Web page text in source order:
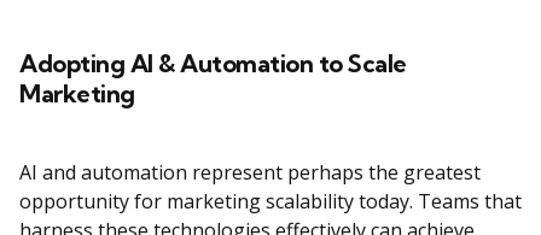
Adopting AI & Automation to Scale
Marketing
AI and automation represent perhaps the greatest
opportunity for marketing scalability today. Teams that